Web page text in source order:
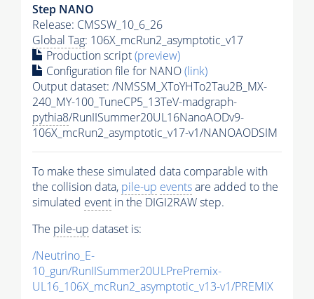
Step NANO
Release: CMSSW_10_6_26
Global Tag: 106X_mcRun2_asymptotic_v17
Production script(preview)
Configuration file for NANO(link)
Output dataset: /NMSSM_XToYHTo2Tau2B_MX-
240_MY-100_TuneCP5_13TeV-madgraph-
pythia8/RunIISummer20UL16NanoAODv9-
106X_mcRun2_asymptotic_v17-v1/NANOAODSIM
To make these simulated data comparable with
the collision data, pile-up eventsare added to the
simulated event in the DIGI2RAW step.
The pile-up dataset is:
/Neutrino_E-
10_gun/RunIISummer20ULPrePremix-
UL16_106X_mcRun2_asymptotic_v13-v1/PREMIX